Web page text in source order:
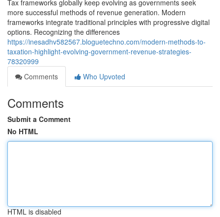
Tax frameworks globally keep evolving as governments seek
more successful methods of revenue generation. Modern
frameworks integrate traditional principles with progressive digital
options. Recognizing the differences
https://inesadhv582567.bloguetechno.com/modern-methods-to-
taxation-highlight-evolving-government-revenue-strategies-
78320999
Comments
Who Upvoted
Comments
Submit a Comment
No HTML
HTML is disabled